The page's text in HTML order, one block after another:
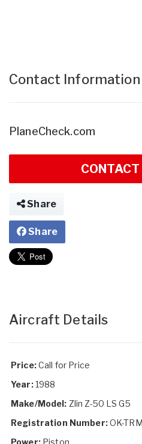
Contact Information
PlaneCheck.com
CONTACT
Share
Share
Aircraft Details
Price:Call for Price
Year:1988
Make/Model: Zlin Z-50 LS G5
Registration Number:OK-TRM
Power:Piston